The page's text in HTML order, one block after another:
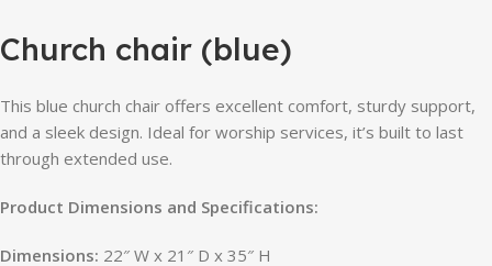
Church chair (blue)
This blue church chair offers excellent comfort, sturdy support,
and a sleek design. Ideal for worship services, it’s built to last
through extended use.
Product Dimensions and Specifications:
Dimensions: 22″ W x 21″ D x 35″ H